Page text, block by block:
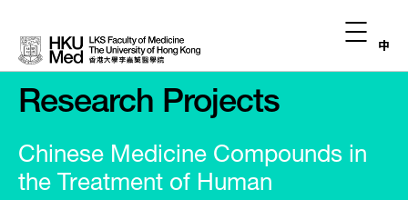
中
Research Projects
Chinese Medicine Compounds in
the Treatment of Human